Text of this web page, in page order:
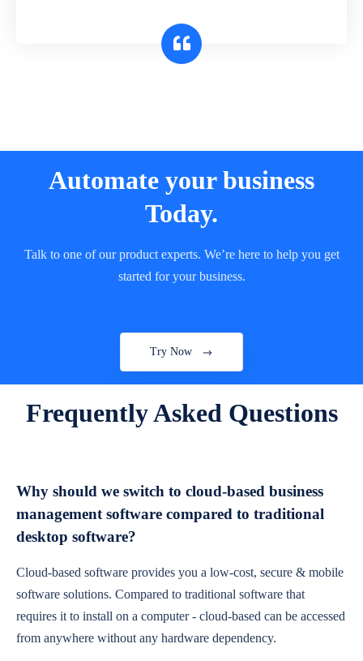
Automate your business
Today.
Talk to one of our product experts. We’re here to help you get
started for your business.
Try Now
Frequently Asked Questions
Why should we switch to cloud-based business
management software compared to traditional
desktop software?
Cloud-based software provides you a low-cost, secure & mobile
software solutions. Compared to traditional software that
requires it to install on a computer - cloud-based can be accessed
from anywhere without any hardware dependency.